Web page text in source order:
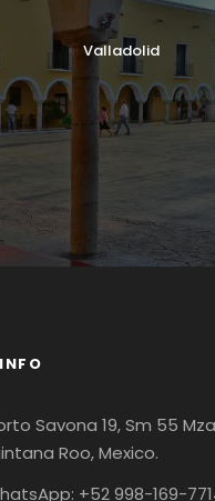
Valladolid
Savona 19, Sm 55
Roo, Mexico.
+52 998-169-